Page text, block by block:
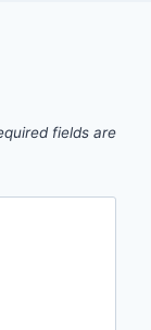
fields are